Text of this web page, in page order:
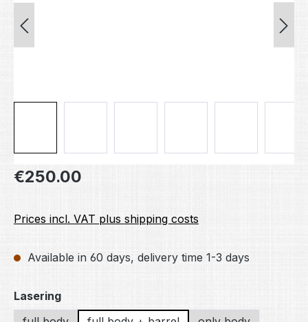
Regular price:
€250.00
Prices incl. VAT plus shipping costs
Available in 60 days, delivery time 1-3 days
Select
Lasering